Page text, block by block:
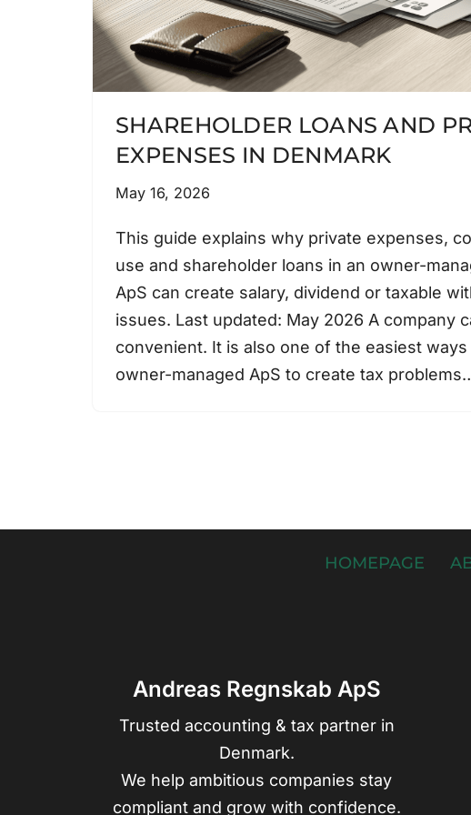
SHAREHOLDER LOANS AND
EXPENSES IN DENMARK
May 16, 2026
This guide explains why private expenses,
use and shareholder loans in an owner-
ApS can create salary, dividend or taxable
issues. Last updated: May 2026 A company
convenient. It is also one of the easiest ways
owner-managed ApS to create tax
HOMEPAGE
Andreas Regnskab ApS
Trusted accounting & tax partner in
Denmark.
We help ambitious companies stay
compliant and grow with confidence.